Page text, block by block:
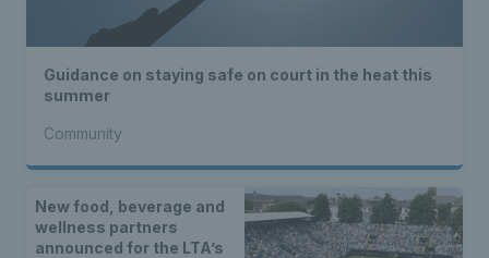
Guidance on staying safe on court in the heat this
summer
Community
New food, beverage and
wellness partners
announced for the LTA’s